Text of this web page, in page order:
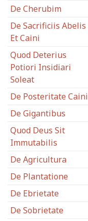
De Cherubim
De Sacrificiis Abelis
Et Caini
Quod Deterius
Potiori Insidiari
Soleat
De Posteritate Caini
De Gigantibus
Quod Deus Sit
Immutabilis
De Agricultura
De Plantatione
De Ebrietate
De Sobrietate